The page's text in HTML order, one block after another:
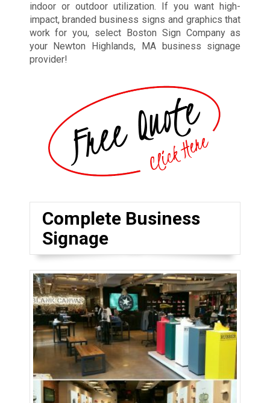
indoor or outdoor utilization. If you want high-
impact, branded business signs and graphics that
work for you, select Boston Sign Company as
your Newton Highlands, MA business signage
provider!
Complete Business
Signage